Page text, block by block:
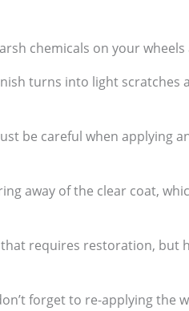
chemicals on your
turns into light
be careful when applying
away of the clear coat,
requires restoration, but
forget to re-applying the